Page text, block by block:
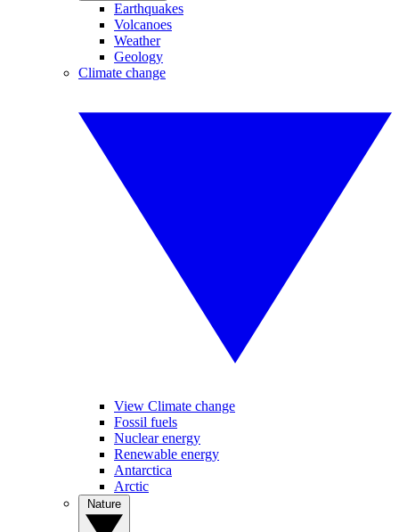
Earthquakes
Volcanoes
Weather
Geology
Climate change
View Climate change
Fossil fuels
Nuclear energy
Renewable energy
Antarctica
Arctic